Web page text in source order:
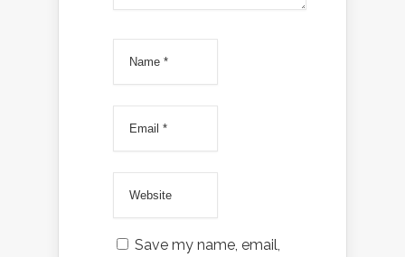
Save my name, email,